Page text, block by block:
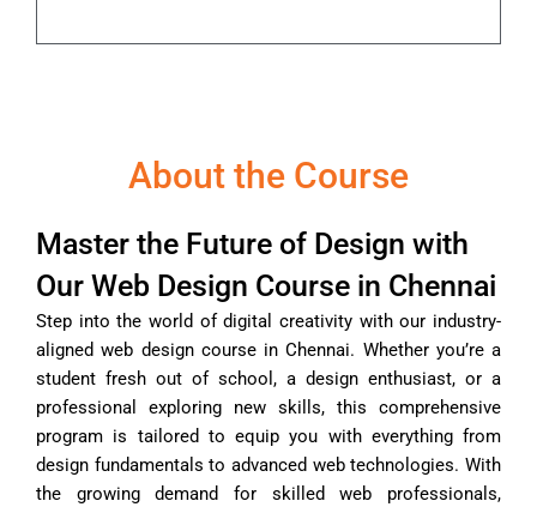
About the Course
Master the Future of Design with
Our Web Design Course in Chennai
Step into the world of digital creativity with our industry-
aligned web design course in Chennai. Whether you’re a
student fresh out of school, a design enthusiast, or a
professional exploring new skills, this comprehensive
program is tailored to equip you with everything from
design fundamentals to advanced web technologies. With
the growing demand for skilled web professionals,